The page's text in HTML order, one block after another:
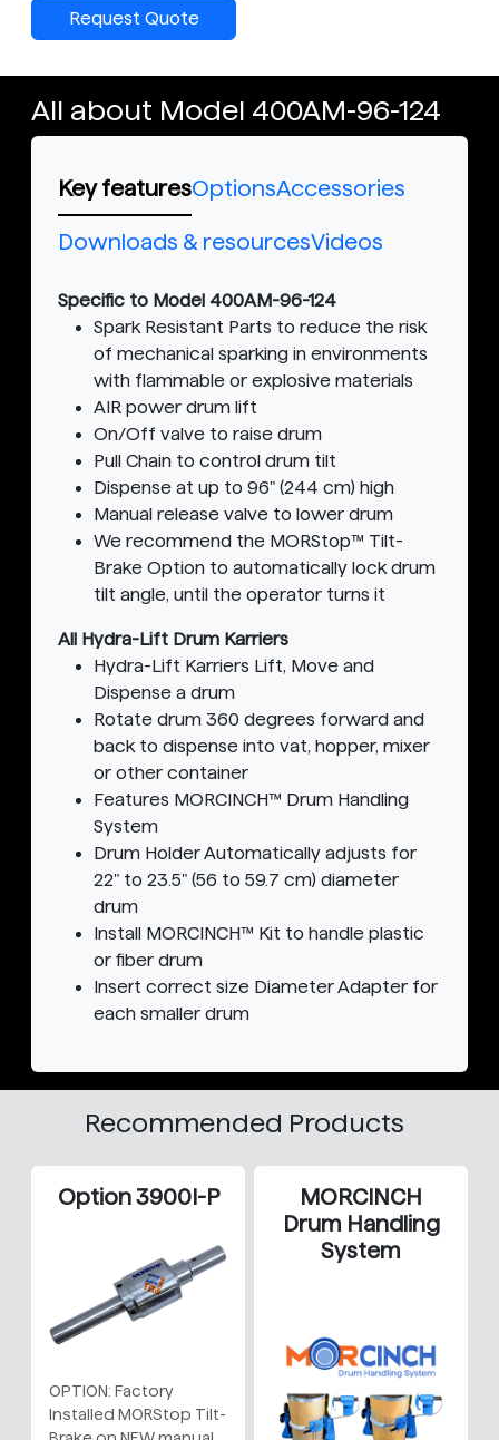
Request Quote
All about Model 400AM-96-124
Key featuresOptionsAccessories
Downloads & resourcesVideos
Specific to Model 400AM-96-124
Spark Resistant Parts to reduce the risk
of mechanical sparking in environments
with flammable or explosive materials
AIR power drum lift
On/Off valve to raise drum
Pull Chain to control drum tilt
Dispense at up to 96" (244 cm) high
Manual release valve to lower drum
We recommend the MORStop™ Tilt-
Brake Option to automatically lock drum
tilt angle, until the operator turns it
All Hydra-Lift Drum Karriers
Hydra-Lift Karriers Lift, Move and
Dispense a drum
Rotate drum 360 degrees forward and
back to dispense into vat, hopper, mixer
or other container
Features MORCINCH™ Drum Handling
System
Drum Holder Automatically adjusts for
22" to 23.5" (56 to 59.7 cm) diameter
drum
Install MORCINCH™ Kit to handle plastic
or fiber drum
Insert correct size Diameter Adapter for
each smaller drum
Recommended Products
Option 3900I-P
OPTION: Factory
Installed MORStop Tilt-
MORCINCH
Drum Handling
System